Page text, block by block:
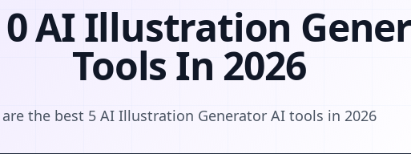
0 AI Illustration
Tools In 2026
are the best 5 AI Illustration Generator AI tools in 2026